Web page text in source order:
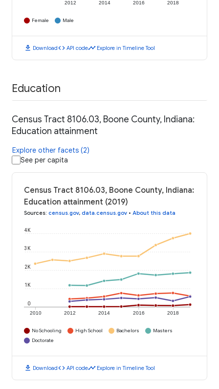
2012 2014 2016 2018
Female Male
download Downloadcode API codetimeline Explore in Timeline Tool
Education
Census Tract 8106.03, Boone County, Indiana:
Education attainment
Explore other facets (2)
See per capita
Census Tract 8106.03, Boone County, Indiana:
Education attainment (2019)
Sources: census.gov, data.census.gov • About this data
2010 2012 2014 2016 2018
0
1K
2K
3K
4K
No Schooling High School Bachelors
Masters
Doctorate
download Downloadcode API codetimeline Explore in Timeline Tool